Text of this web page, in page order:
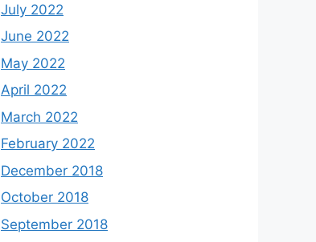
July 2022
June 2022
May 2022
April 2022
March 2022
February 2022
December 2018
October 2018
September 2018